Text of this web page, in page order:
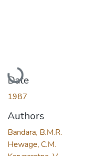
Loading...
Date
1987
Authors
Bandara, B.M.R.
Hewage, C.M.